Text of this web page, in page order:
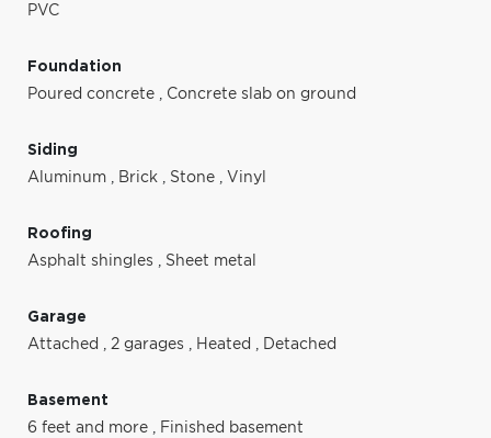
PVC
Foundation
Poured concrete
Concrete slab on ground
Siding
Aluminum
Brick Stone Vinyl
Roofing
Asphalt shingles
Sheet metal
Garage
Attached
2 garages Heated Detached
Basement
6 feet and more
Finished basement